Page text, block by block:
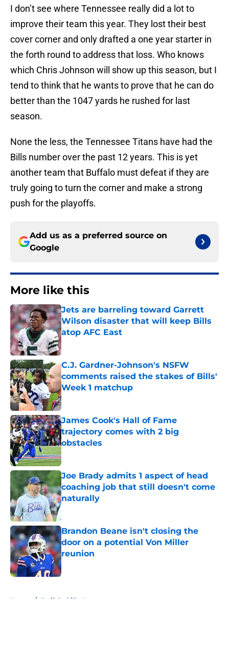
I don’t see where Tennessee really did a lot to
improve their team this year. They lost their best
cover corner and only drafted a one year starter in
the forth round to address that loss. Who knows
which Chris Johnson will show up this season, but I
tend to think that he wants to prove that he can do
better than the 1047 yards he rushed for last
season.
None the less, the Tennessee Titans have had the
Bills number over the past 12 years. This is yet
another team that Buffalo must defeat if they are
truly going to turn the corner and make a strong
push for the playoffs.
Add us as a preferred source on
Google
More like this
Jets are barreling toward Garrett
Wilson disaster that will keep Bills
atop AFC East
Published by on Invalid Date
C.J. Gardner-Johnson's NSFW
comments raised the stakes of Bills'
Week 1 matchup
Published by on Invalid Date
James Cook's Hall of Fame
trajectory comes with 2 big
obstacles
Published by on Invalid Date
Joe Brady admits 1 aspect of head
coaching job that still doesn't come
naturally
Brandon Beane isn't closing the
door on a potential Von Miller
reunion
Published by on Invalid Date
Home / Buffalo Bills News